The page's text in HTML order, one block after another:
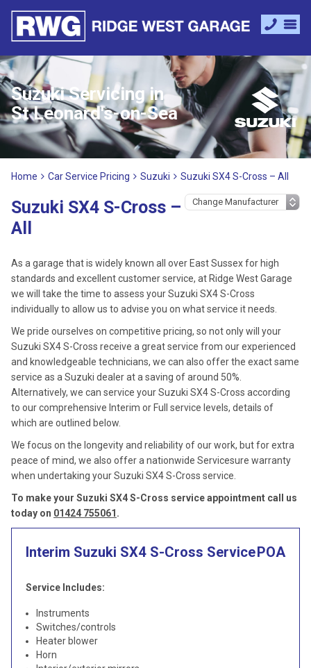
Suzuki Servicing in
St Leonard's-on-Sea
Home Car Service Pricing Suzuki Suzuki SX4 S-Cross – All
Suzuki SX4 S-Cross –
All
As a garage that is widely known all over East Sussex for high
standards and excellent customer service, at Ridge West Garage
we will take the time to assess your Suzuki SX4 S-Cross
individually to allow us to advise you on what service it needs.
We pride ourselves on competitive pricing, so not only will your
Suzuki SX4 S-Cross receive a great service from our experienced
and knowledgeable technicians, we can also offer the exact same
service as a Suzuki dealer at a saving of around 50%.
Alternatively, we can service your Suzuki SX4 S-Cross according
to our comprehensive Interim or Full service levels, details of
which are outlined below.
We focus on the longevity and reliability of our work, but for extra
peace of mind, we also offer a nationwide Servicesure warranty
when undertaking your Suzuki SX4 S-Cross service.
To make your Suzuki SX4 S-Cross service appointment call us
today on 01424 755061 .
Interim Suzuki SX4 S-Cross ServicePOA
Service Includes:
Instruments
Switches/controls
Heater blower
Horn